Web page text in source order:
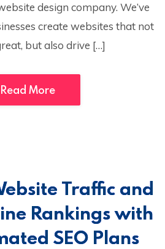
design company. We’ve
create websites that not
but also drive […]
Read More
Traffic and
Rankings with
SEO Plans